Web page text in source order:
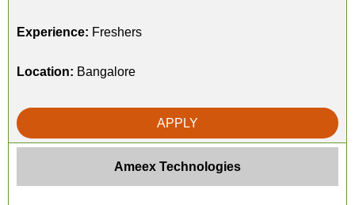
Experience: Freshers
Location: Bangalore
APPLY
Ameex Technologies